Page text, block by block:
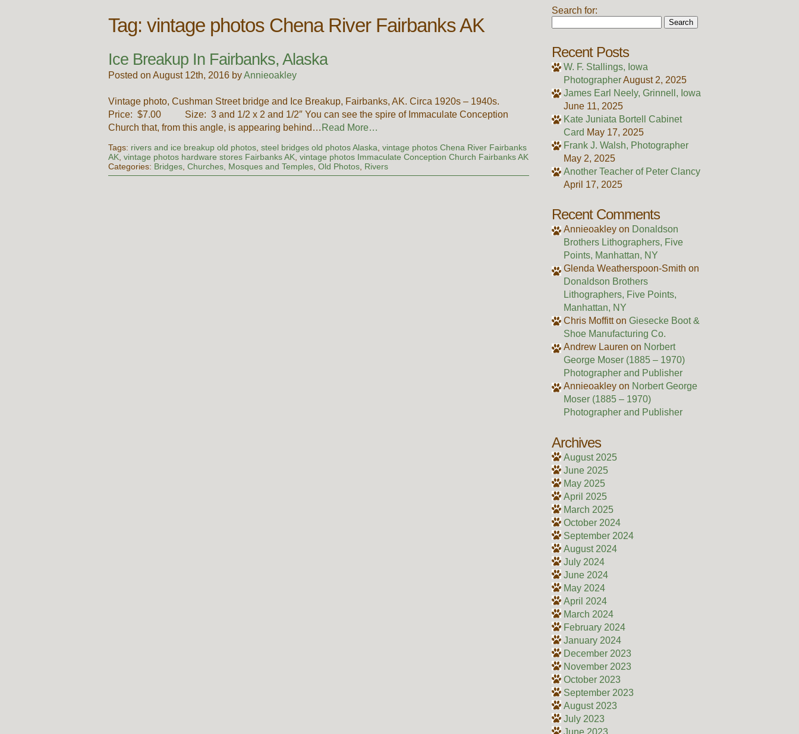
Tag:vintage photos Chena River Fairbanks AK
Ice Breakup In Fairbanks, Alaska
Posted on August 12th, 2016 byAnnieoakley
Vintage photo, Cushman Street bridge and Ice Breakup, Fairbanks, AK. Circa 1920s – 1940s.
Price: $7.00 Size: 3 and 1/2 x 2 and 1/2″ You can see the spire of Immaculate Conception
Church that, from this angle, is appearing behind… Read More…
Tags: rivers and ice breakup old photos,steel bridges old photos Alaska,vintage photos Chena River Fairbanks
AK,vintage photos hardware stores Fairbanks AK,vintage photos Immaculate Conception Church Fairbanks AK
Categories: Bridges,Churches, Mosques and Temples,Old Photos, Rivers
Search for:
Recent Posts
W. F. Stallings, Iowa
PhotographerAugust 2, 2025
James Earl Neely, Grinnell, Iowa
June 11, 2025
Kate Juniata Bortell Cabinet
Card May 17, 2025
Frank J. Walsh, Photographer
May 2, 2025
Another Teacher of Peter Clancy
April 17, 2025
Recent Comments
Annieoakley on Donaldson
Brothers Lithographers, Five
Points, Manhattan, NY
Glenda Weatherspoon-Smith on
Donaldson Brothers
Lithographers, Five Points,
Manhattan, NY
Chris Moffitton Giesecke Boot &
Shoe Manufacturing Co.
Andrew Lauren on Norbert
George Moser (1885 – 1970)
Photographer and Publisher
Annieoakley on Norbert George
Moser (1885 – 1970)
Photographer and Publisher
Archives
August 2025
June 2025
May 2025
April 2025
March 2025
October 2024
September 2024
August 2024
July 2024
June 2024
May 2024
April 2024
March 2024
February 2024
January 2024
December 2023
November 2023
October 2023
September 2023
August 2023
July 2023
June 2023